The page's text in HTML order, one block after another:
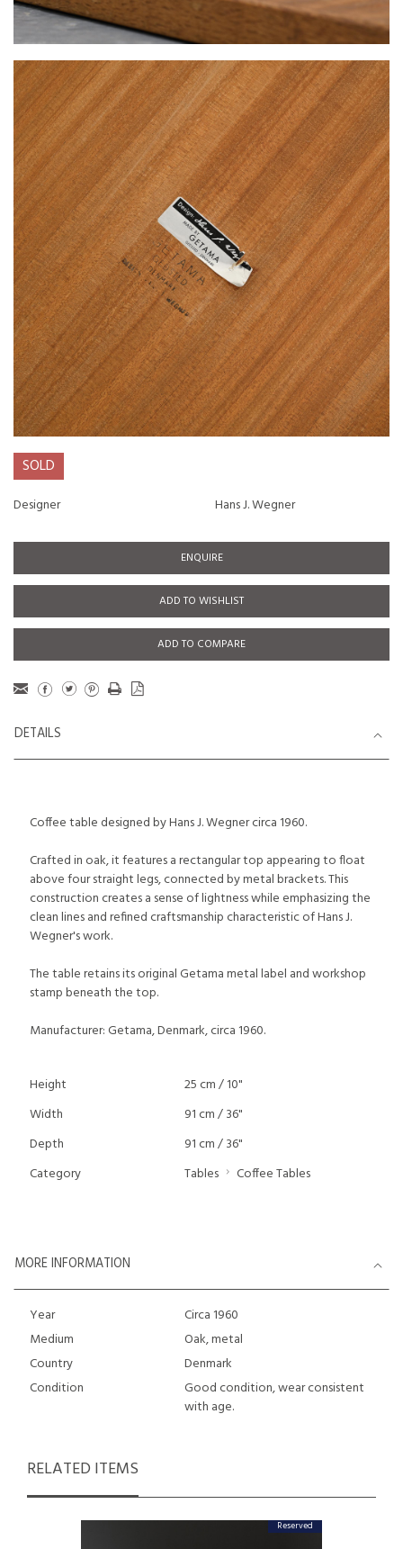
SOLD
Designer Hans J. Wegner
ENQUIRE
ADD TO WISHLIST
ADD TO COMPARE
DETAILS
Coffee table designed by Hans J. Wegner circa 1960.
Crafted in oak, it features a rectangular top appearing to float
above four straight legs, connected by metal brackets. This
construction creates a sense of lightness while emphasizing the
clean lines and refined craftsmanship characteristic of Hans J.
Wegner's work.
The table retains its original Getama metal label and workshop
stamp beneath the top.
Manufacturer: Getama, Denmark, circa 1960.
Height
25 cm / 10"
Width
91 cm / 36"
Depth
91 cm / 36"
Category
Tables Coffee Tables
MORE INFORMATION
Year
Circa 1960
Medium
Oak, metal
Country
Denmark
Condition
Good condition, wear consistent
with age.
RELATED ITEMS
Reserved